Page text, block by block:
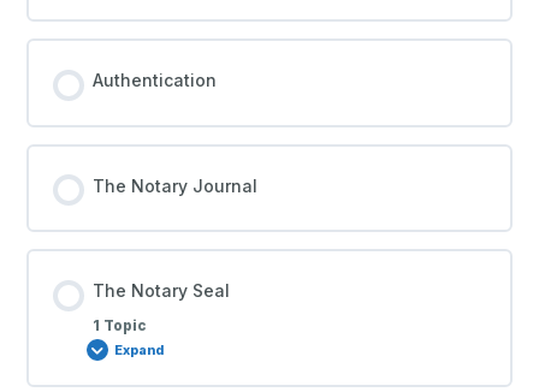
Authentication
The Notary Journal
The Notary Seal
1 Topic
Expand